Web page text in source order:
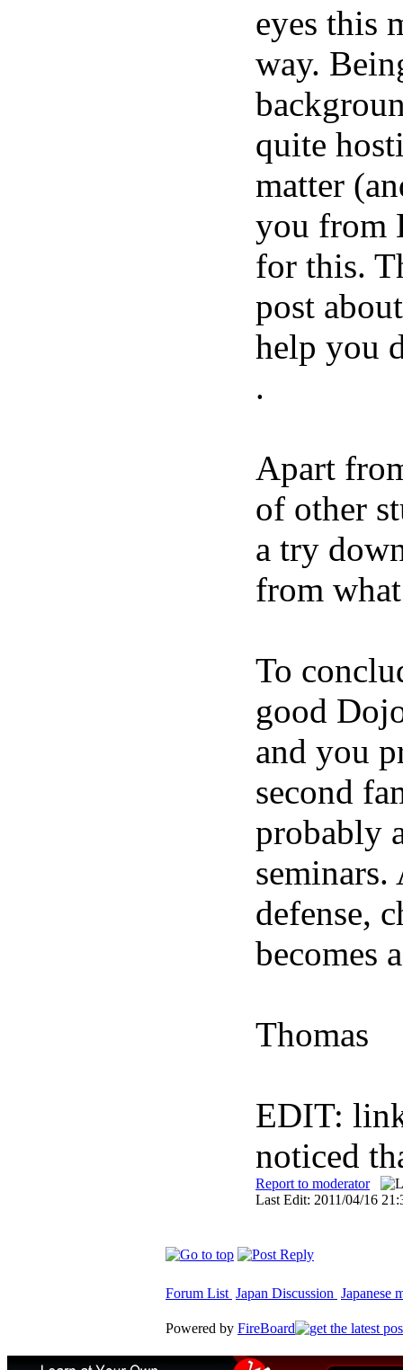
eyes this
way.
quite
matter
you from
for this.
post
help you
.
Apart
of other
a try
from
To
good
and you
second
probably
defense,
becomes
Thomas
EDIT:
noticed
Report to moderator
Last Edit: 2011/04/16
Forum List Japan Discussion Japanese
Powered by FireBoard